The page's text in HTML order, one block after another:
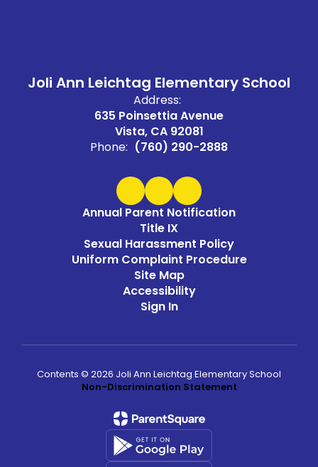
Joli Ann Leichtag Elementary School
Address:
635 Poinsettia Avenue
Vista, CA 92081
Phone: (760) 290-2888
Annual Parent Notification
Title IX
Sexual Harassment Policy
Uniform Complaint Procedure
Site Map
Accessibility
Sign In
Contents © 2026 Joli Ann Leichtag Elementary School
Non-Discrimination Statement